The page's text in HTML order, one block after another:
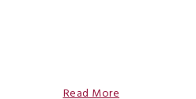
Read More